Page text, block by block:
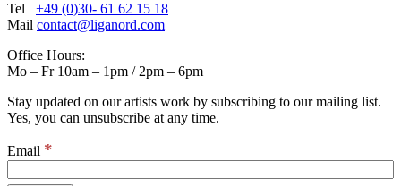
Tel +49 (0)30- 61 62 15 18
Mail contact@liganord.com
Office Hours:
Mo – Fr 10am – 1pm / 2pm – 6pm
Stay updated on our artists work by subscribing to our mailing list.
Yes, you can unsubscribe at any time.
Email *